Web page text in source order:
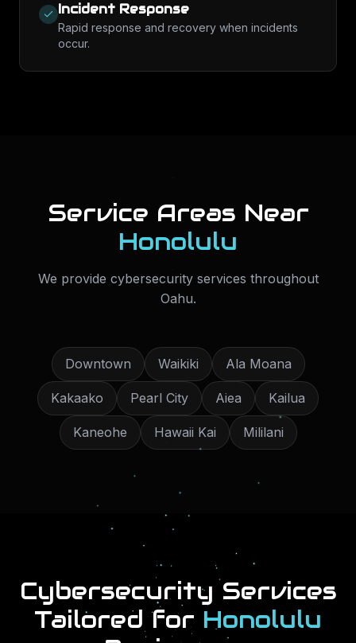
Incident Response
Rapid response and recovery when incidents
occur.
Service Areas Near
Honolulu
We provide cybersecurity services throughout
Oahu.
Downtown Waikiki Ala Moana
Kakaako Pearl City Aiea Kailua
Kaneohe Hawaii Kai Mililani
Cybersecurity Services
Tailored for Honolulu